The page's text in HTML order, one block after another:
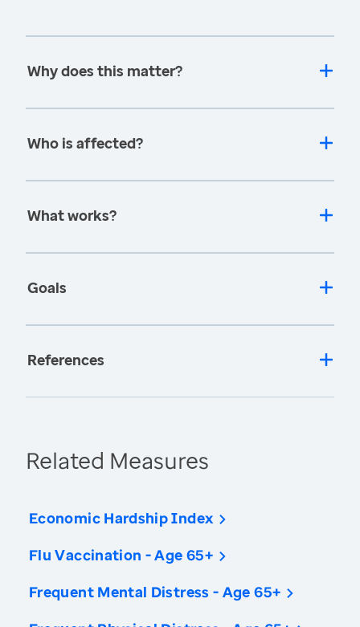
Why does this matter?
Who is affected?
What works?
Goals
References
Related Measures
Economic Hardship Index
Flu Vaccination - Age 65+
Frequent Mental Distress - Age 65+